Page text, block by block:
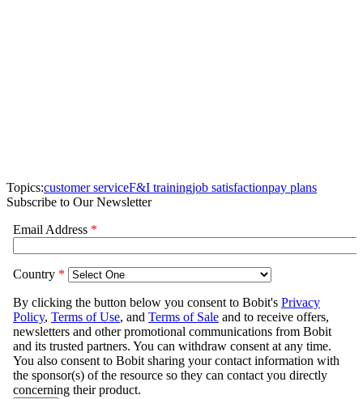
Topics:customer serviceF&I trainingjob satisfactionpay plans
Subscribe to Our Newsletter